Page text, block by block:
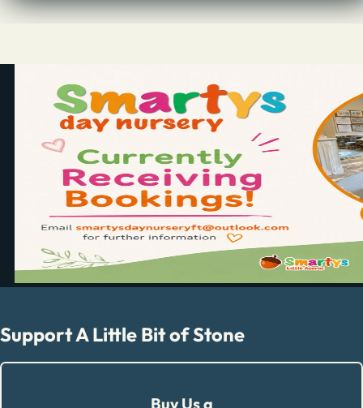
Support A Little Bit of Stone
Buy Us a